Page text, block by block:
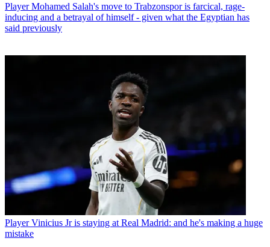
Player Mohamed Salah's move to Trabzonspor is farcical, rage-
inducing and a betrayal of himself - given what the Egyptian has
said previously
Player Vinicius Jr is staying at Real Madrid: and he's making a huge
mistake